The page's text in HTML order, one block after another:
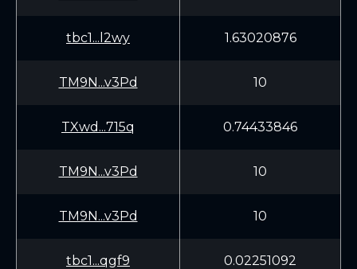
tbc1...l2wy 1.63020876
TM9N...v3Pd 10
TXwd...715q 0.74433846
TM9N...v3Pd 10
TM9N...v3Pd 10
tbc1...qgf9 0.02251092